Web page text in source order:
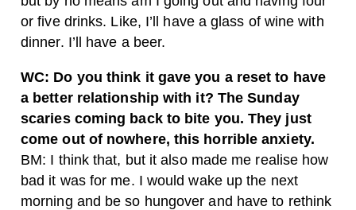
or five drinks. Like, I’ll have a glass of wine with
dinner. I’ll have a beer.
WC: Do you think it gave you a reset to have
a better relationship with it? The Sunday
scaries coming back to bite you. They just
come out of nowhere, this horrible anxiety.
BM: I think that, but it also made me realise how
bad it was for me. I would wake up the next
morning and be so hungover and have to rethink